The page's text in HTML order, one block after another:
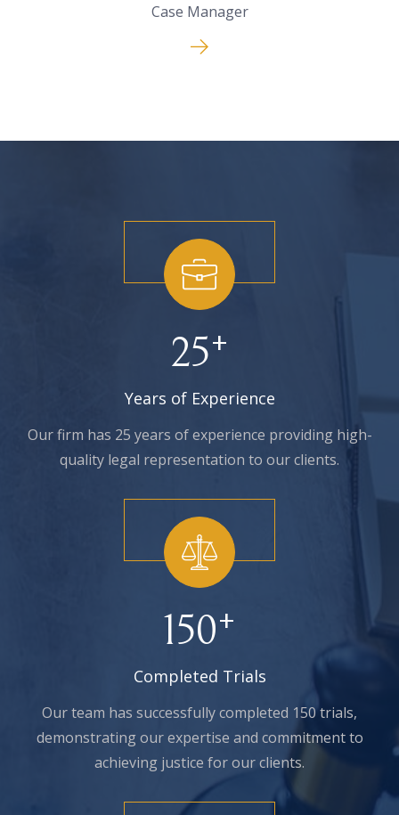
Case Manager
25+
Years of Experience
Our firm has 25 years of experience providing high-
quality legal representation to our clients.
150+
Completed Trials
Our team has successfully completed 150 trials,
demonstrating our expertise and commitment to
achieving justice for our clients.